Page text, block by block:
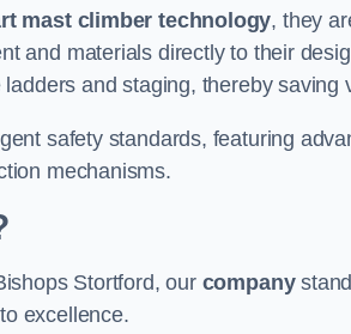
mast climber technology, they
and materials directly to their
and staging, thereby saving
safety standards, featuring
mechanisms.
Stortford, our company
excellence.